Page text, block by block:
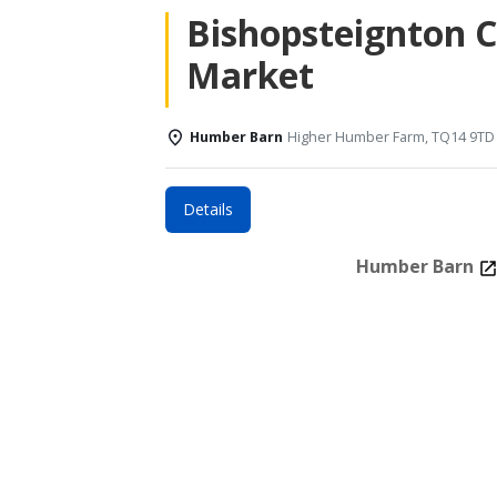
Bishopsteignton
Market
Humber Barn Higher Humber Farm, TQ14 9TD
Details
Humber Barn